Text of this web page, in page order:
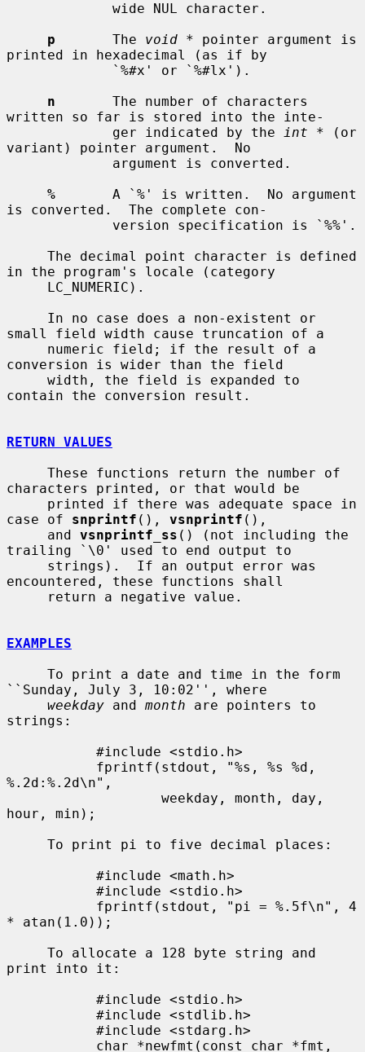
p
       The
void * pointer argument is
printed in hexadecimal (as if by
n
       The number of characters
written so far is stored into the inte-
             ger indicated by the
int * (or
variant) pointer argument.  No
%
       A `%' is written.  No argument
is converted.  The complete con-
in the program's locale (category
small field width cause truncation of a
conversion is wider than the field
contain the conversion result.
RETURN VALUES
characters printed, or that would be
case of snprintf (), vsnprintf (),
     and
vsnprintf_ss () (not including the
trailing `\0' used to end output to
encountered, these functions shall
EXAMPLES
``Sunday, July 3, 10:02'', where
weekday and month are pointers to
strings:
%.2d:%.2d\n",
hour, min);
* atan(1.0));
print into it: